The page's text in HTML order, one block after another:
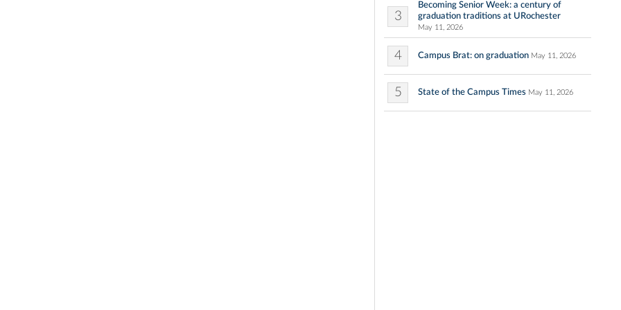
3
Becoming Senior Week: a century of
graduation traditions at URochester
May 11, 2026
4 Campus Brat: on graduation May 11, 2026
5 State of the Campus Times May 11, 2026